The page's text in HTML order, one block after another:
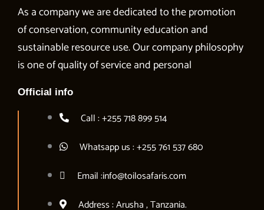
As a company we are dedicated to the promotion
of conservation, community education and
sustainable resource use. Our company philosophy
is one of quality of service and personal
Official info
Call : +255 718 899 514
Whatsapp us : +255 761 537 680
Email :info@toilosafaris.com
Address : Arusha , Tanzania.